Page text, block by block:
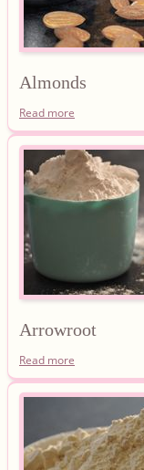
Almonds
Read more
Arrowroot
Read more